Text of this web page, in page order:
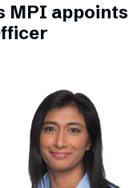
MPI appoints